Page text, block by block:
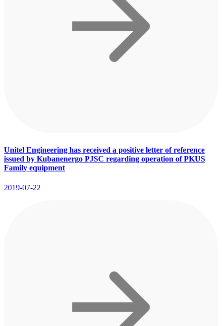
Unitel Engineering has received a positive letter of reference
issued by Kubanenergo PJSC regarding operation of PKUS
Family equipment
2019-07-22